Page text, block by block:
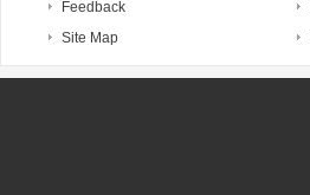
Feedback
Site Map